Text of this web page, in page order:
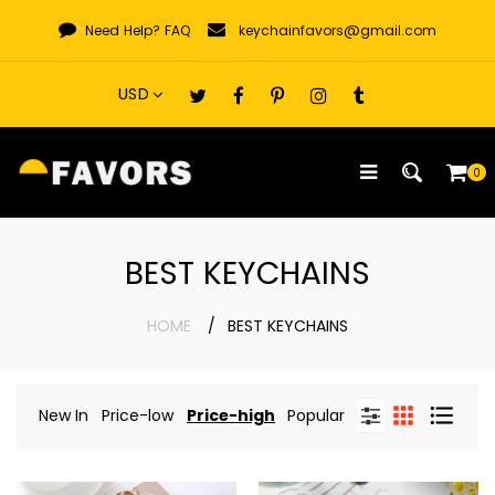
content
Need Help? FAQ keychainfavors@gmail.com
0
BEST KEYCHAINS
HOME BEST KEYCHAINS
New In Price-low Price-high Popular